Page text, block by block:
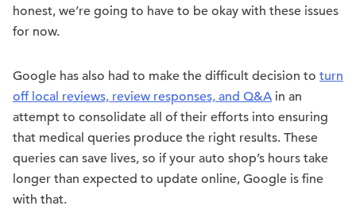
honest, we’re going to have to be okay with these issues
for now.
Google has also had to make the difficult decision to turn
off local reviews, review responses, and Q&A in an
attempt to consolidate all of their efforts into ensuring
that medical queries produce the right results. These
queries can save lives, so if your auto shop’s hours take
longer than expected to update online, Google is fine
with that.